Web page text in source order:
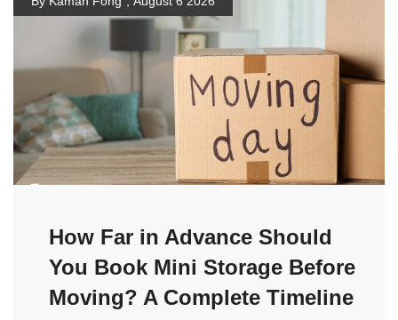
How Far in Advance Should
You Book Mini Storage Before
Moving? A Complete Timeline